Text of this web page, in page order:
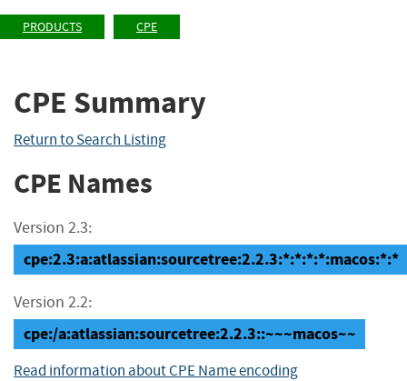
PRODUCTS CPE
CPE Summary
Return to Search Listing
CPE Names
Version 2.3:
cpe:2.3:a:atlassian:sourcetree:2.2.3:*:*:*:*:macos:*:*
Version 2.2:
cpe:/a:atlassian:sourcetree:2.2.3::~~~macos~~
Read information about CPE Name encoding